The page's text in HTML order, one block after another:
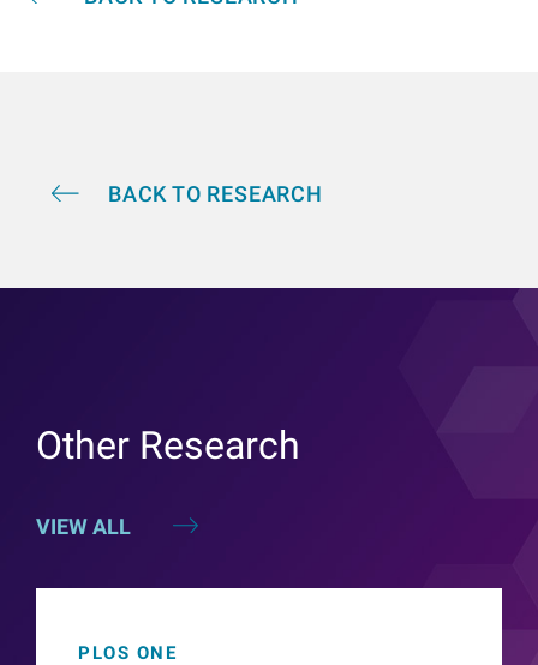
BACK TO RESEARCH
VIEW ALL
Other Research
PLOS ONE